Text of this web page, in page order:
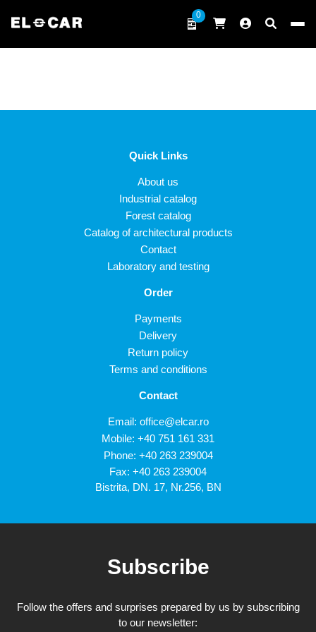
ELCAR
0
Quick Links
About us
Industrial catalog
Forest catalog
Catalog of architectural products
Contact
Laboratory and testing
Order
Payments
Delivery
Return policy
Terms and conditions
Contact
Email: office@elcar.ro
Mobile: +40 751 161 331
Phone: +40 263 239004
Fax: +40 263 239004
Bistrita, DN. 17, Nr.256, BN
Subscribe
Follow the offers and surprises prepared by us by subscribing
to our newsletter: